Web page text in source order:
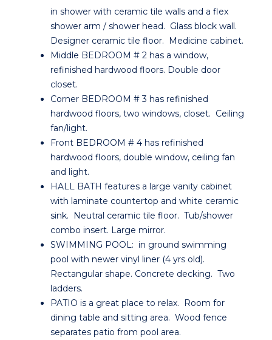
in shower with ceramic tile walls and a flex
shower arm / shower head. Glass block wall.
Designer ceramic tile floor. Medicine cabinet.
Middle BEDROOM # 2 has a window,
refinished hardwood floors. Double door
closet.
Corner BEDROOM # 3 has refinished
hardwood floors, two windows, closet. Ceiling
fan/light.
Front BEDROOM # 4 has refinished
hardwood floors, double window, ceiling fan
and light.
HALL BATH features a large vanity cabinet
with laminate countertop and white ceramic
sink. Neutral ceramic tile floor. Tub/shower
combo insert. Large mirror.
SWIMMING POOL: in ground swimming
pool with newer vinyl liner (4 yrs old).
Rectangular shape. Concrete decking. Two
ladders.
PATIO is a great place to relax. Room for
dining table and sitting area. Wood fence
separates patio from pool area.